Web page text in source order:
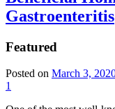
Gastroenteritis
Featured
Posted on March 3,
1